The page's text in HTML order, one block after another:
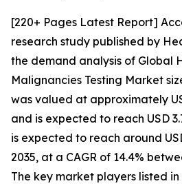
[220+ Pages Latest Report]
research study published by
the demand analysis of Global
Malignancies Testing Market
was valued at approximately
and is expected to reach USD
is expected to reach around
2035, at a CAGR of 14.4%
The key market players listed